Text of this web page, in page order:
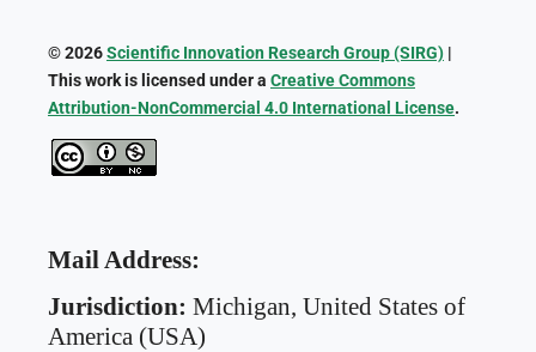
© 2026Scientific Innovation Research Group (SIRG)|
This work is licensed under a Creative Commons
Attribution-NonCommercial 4.0 International License.
Mail Address:
Jurisdiction: Michigan, United States of
America (USA)